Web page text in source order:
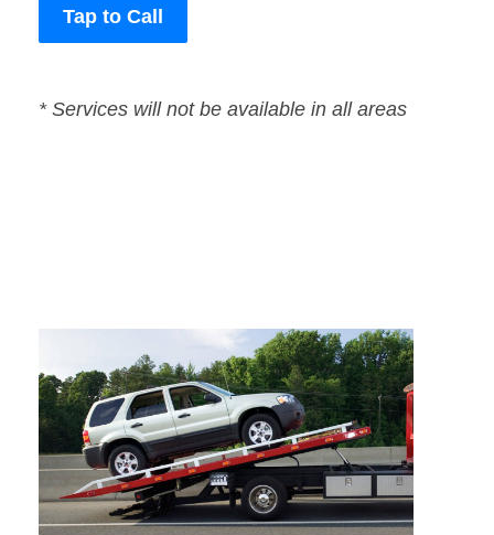
Tap to Call
* Services will not be available in all areas